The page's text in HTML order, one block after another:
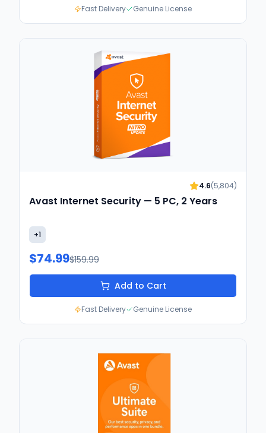
Fast Delivery Genuine License
4.6(5,804)
Avast Internet Security — 5 PC, 2 Years
+1
$74.99$159.99
Add to Cart
Fast Delivery Genuine License